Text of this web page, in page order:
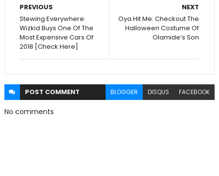
NEXT
Oya Hit Me: Checkout The
Halloween Costume Of
Olamide’s Son
PREVIOUS
Stewing Everywhere:
Wizkid Buys One Of The
Most Expensive Cars Of
2018 [Check Here]
POST COMMENT BLOGGER DISQUS FACEBOOK
No comments